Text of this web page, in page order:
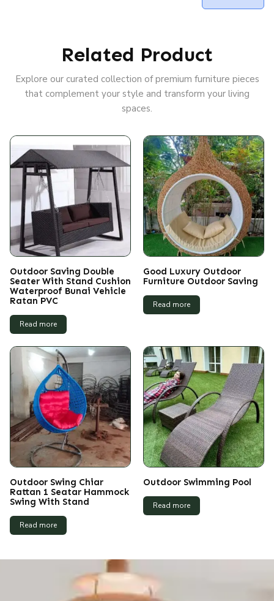
Related Product
Explore our curated collection of premium furniture pieces
that complement your style and transform your living
spaces.
Outdoor Saving Double
Seater With Stand Cushion
Waterproof Bunai Vehicle
Ratan PVC
Read more
Good Luxury Outdoor
Furniture Outdoor Saving
Read more
Outdoor Swing Chiar
Rattan 1 Seatar Hammock
Swing With Stand
Read more
Outdoor Swimming Pool
Read more